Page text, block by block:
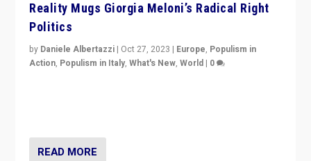
Reality Mugs Giorgia Meloni’s Radical Right
Politics
by Daniele Albertazzi | Oct 27, 2023 | Europe, Populism in
Action, Populism in Italy,What's New,World | 0
READ MORE